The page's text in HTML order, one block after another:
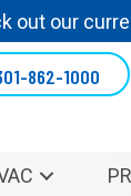
out our
862-1000